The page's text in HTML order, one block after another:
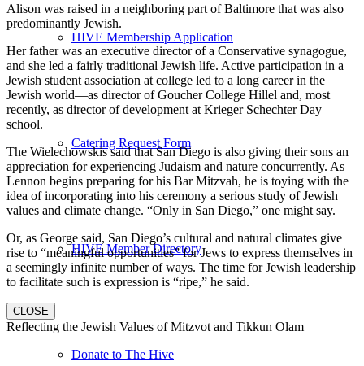
HIVE Membership Application
Catering Request Form
HIVE Member Directory
Donate to The Hive
Alison was raised in a neighboring part of Baltimore that was also
predominantly Jewish.
Her father was an executive director of a Conservative synagogue,
and she led a fairly traditional Jewish life. Active participation in a
Jewish student association at college led to a long career in the
Jewish world—as director of Goucher College Hillel and, most
recently, as director of development at Krieger Schechter Day
school.
The Wielechowskis said that San Diego is also giving their sons an
appreciation for experiencing Judaism and nature concurrently. As
Lennon begins preparing for his Bar Mitzvah, he is toying with the
idea of incorporating into his ceremony a serious study of Jewish
values and climate change. “Only in San Diego,” one might say.
Or, as George said, San Diego’s cultural and natural climates give
rise to “meaningful opportunities” for Jews to express themselves in
a seemingly infinite number of ways. The time for Jewish leadership
to facilitate such is expression is “ripe,” he said.
CLOSE
Reflecting the Jewish Values of Mitzvot and Tikkun Olam